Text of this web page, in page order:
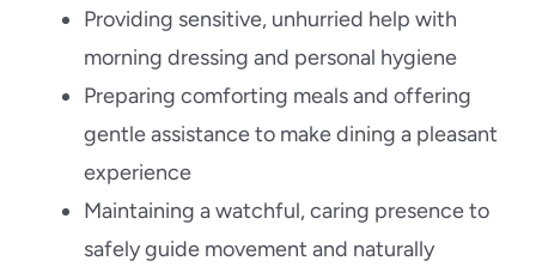
Providing sensitive, unhurried help with
morning dressing and personal hygiene
Preparing comforting meals and offering
gentle assistance to make dining a pleasant
experience
Maintaining a watchful, caring presence to
safely guide movement and naturally